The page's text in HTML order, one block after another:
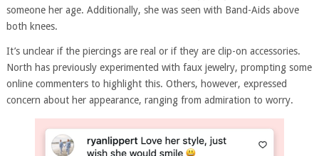
someone her age. Additionally, she was seen with Band-Aids above
both knees.
It’s unclear if the piercings are real or if they are clip-on accessories.
North has previously experimented with faux jewelry, prompting some
online commenters to highlight this. Others, however, expressed
concern about her appearance, ranging from admiration to worry.